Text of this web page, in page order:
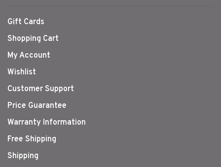
Gift Cards
Shopping Cart
My Account
Wishlist
Customer Support
Price Guarantee
Warranty Information
Free Shipping
Shipping